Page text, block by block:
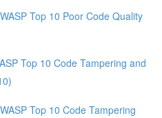
Top 10 Poor Code Quality
Top 10 Code Tampering and
Top 10 Code Tampering